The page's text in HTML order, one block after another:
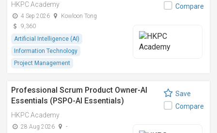
HKPC Academy
4 Sep 2026
Kowloon Tong
9,360
Artificial Intelligence (AI)
Information Technology
Project Management
Compare
Professional Scrum Product Owner-AI
Essentials (PSPO-AI Essentials)
HKPC Academy
28 Aug 2026
-
Save
Compare